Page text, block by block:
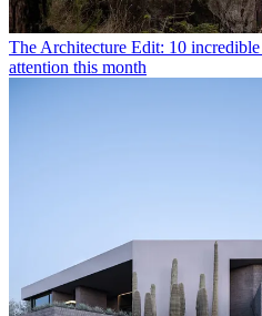
The Architecture Edit: 10
attention this month